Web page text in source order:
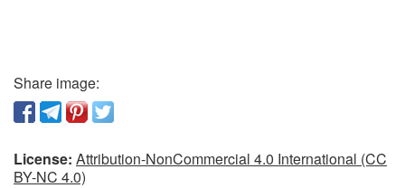
Share image:
License: Attribution-NonCommercial 4.0 International (CC
BY-NC 4.0)